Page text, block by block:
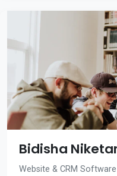
Bidisha
Website & CRM Software